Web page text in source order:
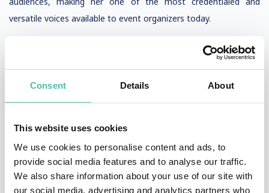
Consent Details About
This website uses cookies
We use cookies to personalise content and ads, to
provide social media features and to analyse our traffic.
We also share information about your use of our site with
our social media, advertising and analytics partners who
versatile voices available to event organizers today.
QUESTIONS?
INQUIRE